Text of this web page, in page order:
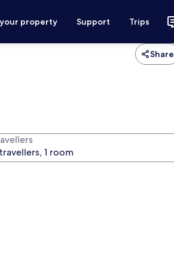
property Support Trips
Share